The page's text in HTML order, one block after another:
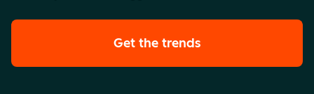
Get the trends